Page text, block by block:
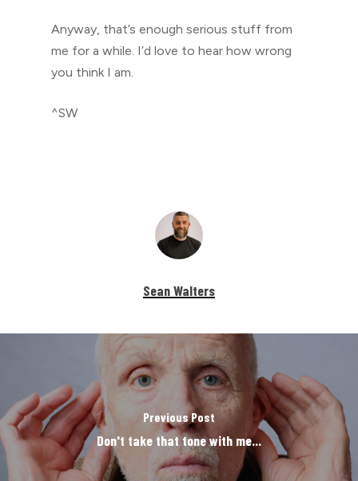
Anyway, that’s enough serious stuff from
me for a while. I’d love to hear how wrong
you think I am.
^SW
Sean Walters
Previous Post
Don't take that tone with me...